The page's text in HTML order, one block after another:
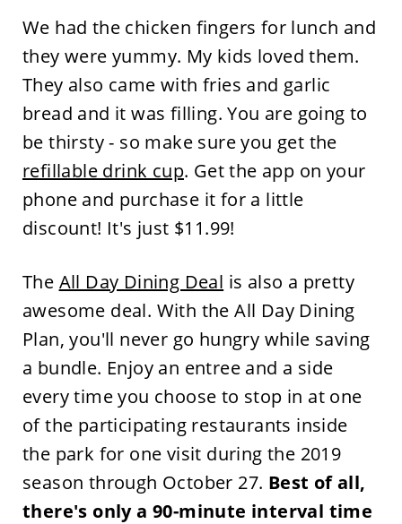
We had the chicken fingers for lunch and
they were yummy. My kids loved them.
They also came with fries and garlic
bread and it was filling. You are going to
be thirsty - so make sure you get the
refillable drink cup. Get the app on your
phone and purchase it for a little
discount! It's just $11.99!
The All Day Dining Deal is also a pretty
awesome deal. With the All Day Dining
Plan, you'll never go hungry while saving
a bundle. Enjoy an entree and a side
every time you choose to stop in at one
of the participating restaurants inside
the park for one visit during the 2019
season through October 27. Best of all,
there's only a 90-minute interval time